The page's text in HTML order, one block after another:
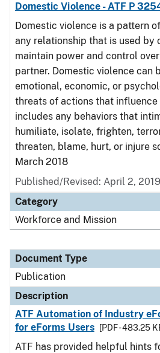
Domestic Violence - ATF P
Domestic violence is a pattern
any relationship that is used by
maintain power and control
partner. Domestic violence can
emotional, economic, or
threats of actions that influence
includes any behaviors that
humiliate, isolate, frighten,
threaten, blame, hurt, or injure
March 2018
Published/Revised: April 2, 2019
Category
Workforce and Mission
Document Type
Publication
Description
ATF Automation of Industry
for eForms Users
[PDF - 483.25
ATF has provided helpful hints